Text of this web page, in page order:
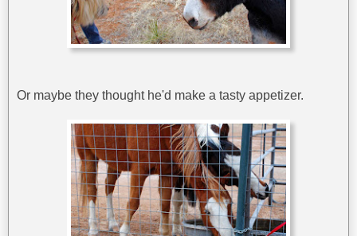
Or maybe they thought he'd make a tasty appetizer.